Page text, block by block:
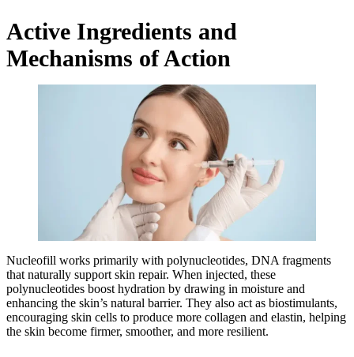
Active Ingredients and
Mechanisms of Action
Nucleofill works primarily with polynucleotides, DNA fragments
that naturally support skin repair. When injected, these
polynucleotides boost hydration by drawing in moisture and
enhancing the skin’s natural barrier. They also act as biostimulants,
encouraging skin cells to produce more collagen and elastin, helping
the skin become firmer, smoother, and more resilient.